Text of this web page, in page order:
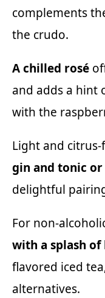
complements
the crudo.
A chilled rosé
and adds a hint
with the
Light and
gin and tonic
delightful
For non-
with a splash
flavored iced
alternatives.